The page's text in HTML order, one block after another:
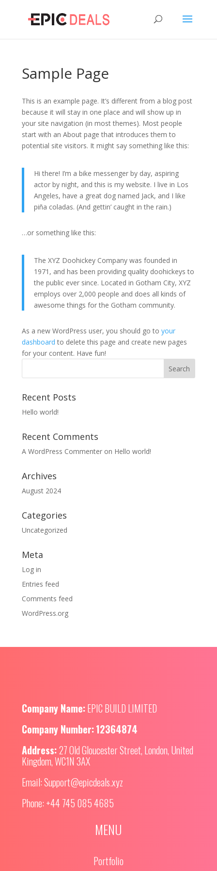
Sample Page
This is an example page. It’s different from a blog post
because it will stay in one place and will show up in
your site navigation (in most themes). Most people
start with an About page that introduces them to
potential site visitors. It might say something like this:
Hi there! I’m a bike messenger by day, aspiring
actor by night, and this is my website. I live in Los
Angeles, have a great dog named Jack, and I like
piña coladas. (And gettin’ caught in the rain.)
…or something like this:
The XYZ Doohickey Company was founded in
1971, and has been providing quality doohickeys to
the public ever since. Located in Gotham City, XYZ
employs over 2,000 people and does all kinds of
awesome things for the Gotham community.
As a new WordPress user, you should go to your
dashboard to delete this page and create new pages
for your content. Have fun!
Recent Posts
Hello world!
Recent Comments
A WordPress Commenteron Hello world!
Archives
August 2024
Categories
Uncategorized
Meta
Log in
Entries feed
Comments feed
WordPress.org
Company Name:EPIC BUILD LIMITED
Company Number:12364874
Address:27 Old Gloucester Street, London, United
Kingdom, WC1N 3AX
Email:Support@epicdeals.xyz
Phone: +44 745 085 4685
MENU
Portfolio